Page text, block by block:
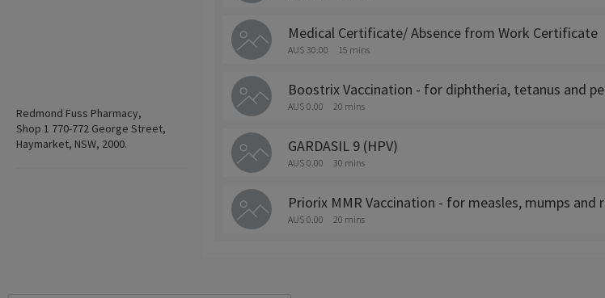
Redmond Fuss Pharmacy,
Shop 1 770-772 George Street,
Haymarket, NSW, 2000.
Medical Certificate/ Absence from Work Certificate
AU$ 30.00 15 mins
Boostrix Vaccination - for diphtheria, tetanus and
AU$ 0.00 20 mins
GARDASIL 9 (HPV)
AU$ 0.00 30 mins
Priorix MMR Vaccination - for measles, mumps and
AU$ 0.00 20 mins